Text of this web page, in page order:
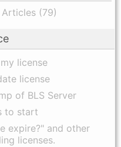
Articles (79)
license
license
of BLS Server
to start
expire?" and other
licenses.